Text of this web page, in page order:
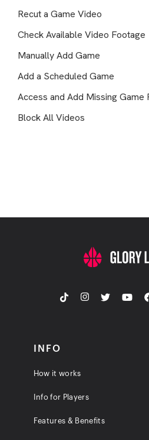
Recut a Game Video
Check Available Video Footage
Manually Add Game
Add a Scheduled Game
Access and Add Missing Game
Block All Videos
INFO
How it works
Info for Players
Features & Benefits